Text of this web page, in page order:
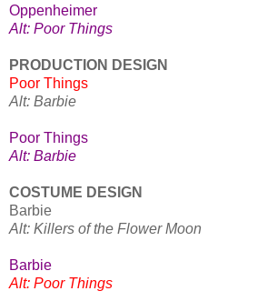
Oppenheimer
Alt: Poor Things
PRODUCTION DESIGN
Poor Things
Alt: Barbie
Poor Things
Alt: Barbie
COSTUME DESIGN
Barbie
Alt: Killers of the Flower Moon
Barbie
Alt: Poor Things